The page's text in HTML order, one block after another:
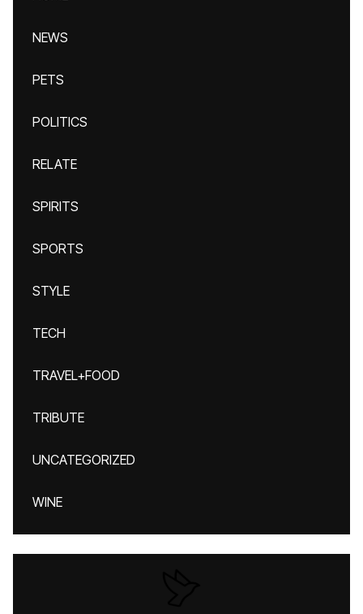
NEWS
PETS
POLITICS
RELATE
SPIRITS
SPORTS
STYLE
TECH
TRAVEL+FOOD
TRIBUTE
UNCATEGORIZED
WINE